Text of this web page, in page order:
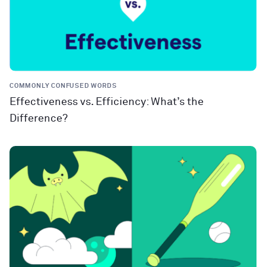
COMMONLY CONFUSED WORDS
Effectiveness vs. Efficiency: What’s the
Difference?